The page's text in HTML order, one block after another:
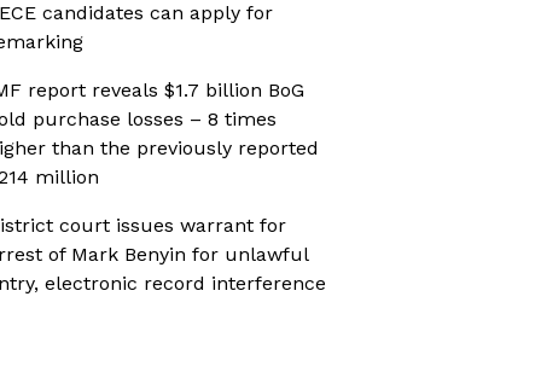
candidates can apply for
report reveals $1.7 billion BoG
purchase losses – 8 times
than the previously reported
million
court issues warrant for
of Mark Benyin for unlawful
electronic record interference